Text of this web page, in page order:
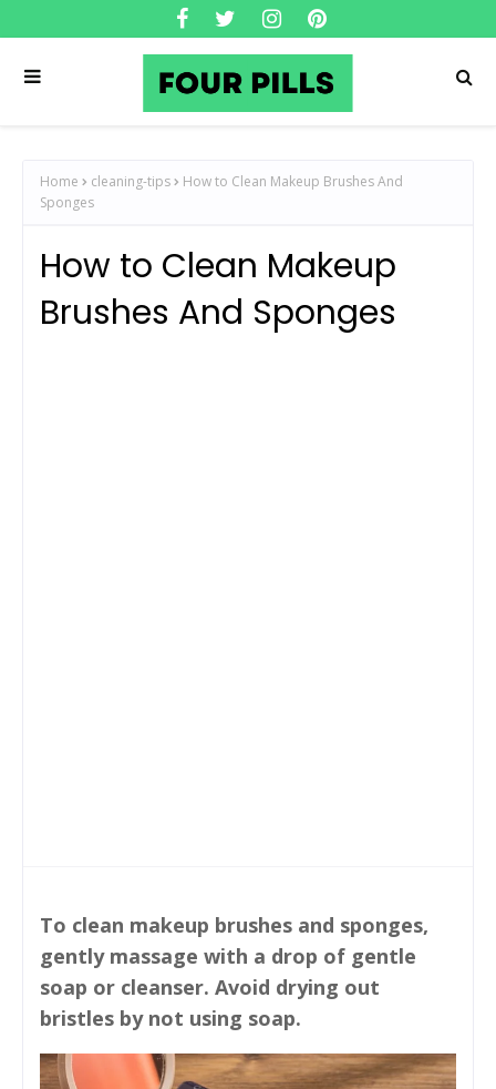
Home cleaning-tips
How to Clean Makeup Brushes And
Sponges
How to Clean Makeup
Brushes And Sponges
To clean makeup brushes and sponges,
gently massage with a drop of gentle
soap or cleanser. Avoid drying out
bristles by not using soap.